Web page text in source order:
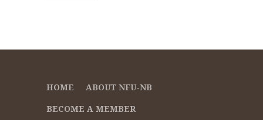
HOME
ABOUT NFU-NB
BECOME A MEMBER